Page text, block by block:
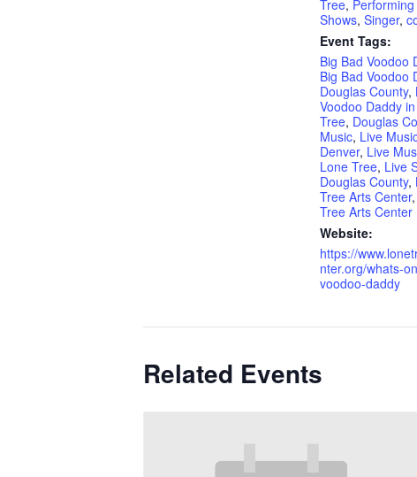
Tree,
Shows, Singer,
Event Tags:
Big Bad Voodoo
Big Bad Voodoo
Douglas County,
Voodoo Daddy
Tree, Douglas
Music, Live
Denver, Live
Lone Tree, Live
Douglas County,
Tree Arts Center,
Tree Arts Center
Website:
https://
nter.org/whats-
voodoo-daddy
Related Events